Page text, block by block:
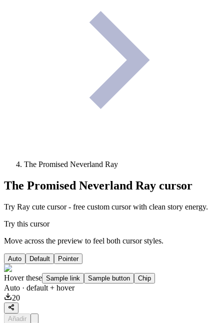
The Promised Neverland Ray
The Promised Neverland Ray cursor
Try Ray cute cursor - free custom cursor with clean story energy.
Try this cursor
Move across the preview to feel both cursor styles.
Auto Default Pointer
Hover these Sample link Sample button Chip
Auto · default + hover
20
Añadir